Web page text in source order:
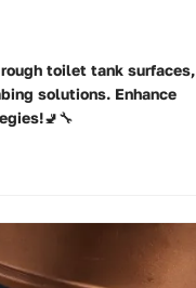
toilet tank surfaces,
solutions. Enhance